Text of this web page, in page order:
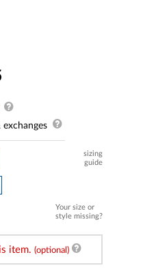
sizing
guide
Your size or
style missing?
item. (optional)